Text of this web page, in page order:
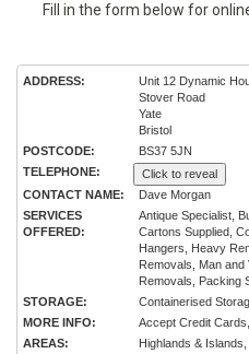
Fill in the form below for
ADDRESS:
Unit 12 Dynamic
Stover Road
Yate
Bristol
POSTCODE:
BS37 5JN
TELEPHONE:
Click to reveal
CONTACT NAME:
Dave Morgan
SERVICES
OFFERED:
Antique Specialist,
Cartons Supplied,
Hangers, Heavy
Removals, Man
Removals, Packing
STORAGE:
Containerised
MORE INFO:
Accept Credit
AREAS:
Highlands &